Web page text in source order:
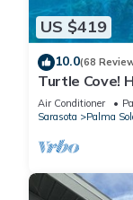
US $419
10.0(68
Turtle Cove!
Room,
Air Conditioner
Sarasota
Palma